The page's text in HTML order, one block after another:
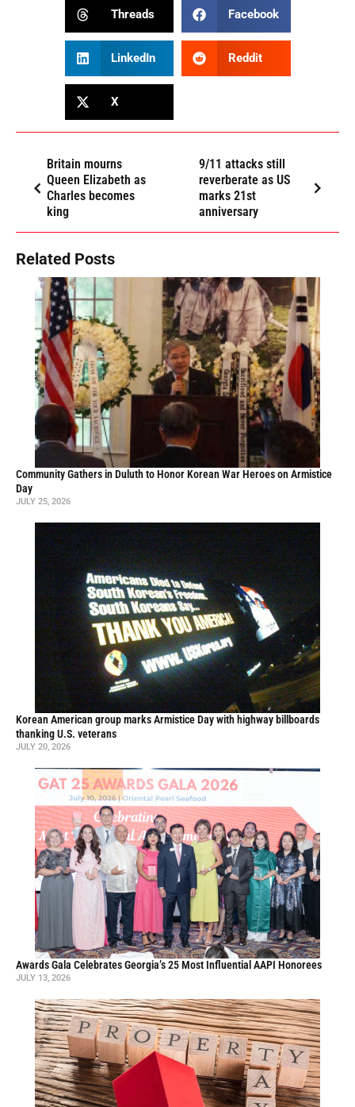
Threads Facebook
LinkedIn Reddit
X
Britain mourns
Queen Elizabeth as
Charles becomes
king
9/11 attacks still
reverberate as US
marks 21st
anniversary
Related Posts
Community Gathers in Duluth to Honor Korean War Heroes on Armistice
Day
JULY 25, 2026
Korean American group marks Armistice Day with highway billboards
thanking U.S. veterans
JULY 20, 2026
Awards Gala Celebrates Georgia’s 25 Most Influential AAPI Honorees
JULY 13, 2026